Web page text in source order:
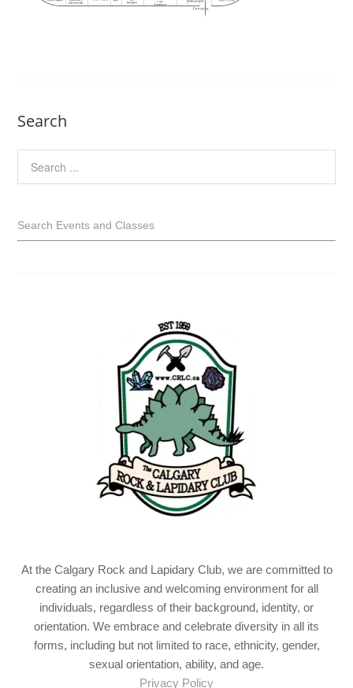
Search
Search Events and Classes
At the Calgary Rock and Lapidary Club, we are committed to
creating an inclusive and welcoming environment for all
individuals, regardless of their background, identity, or
orientation. We embrace and celebrate diversity in all its
forms, including but not limited to race, ethnicity, gender,
sexual orientation, ability, and age.
Privacy Policy